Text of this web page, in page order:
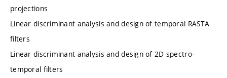
projections
Linear discriminant analysis and design of temporal RASTA
filters
Linear discriminant analysis and design of 2D spectro-
temporal filters